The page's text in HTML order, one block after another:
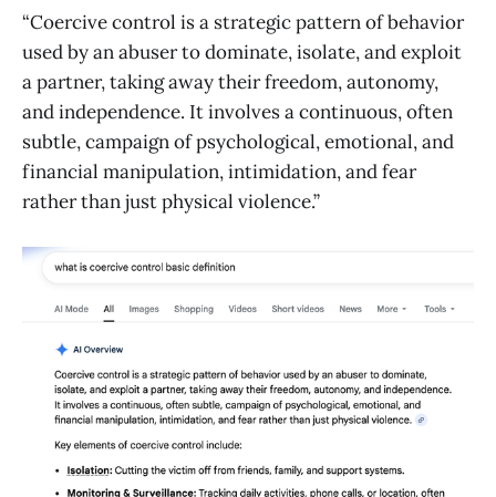
“Coercive control is a strategic pattern of behavior
used by an abuser to dominate, isolate, and exploit
a partner, taking away their freedom, autonomy,
and independence. It involves a continuous, often
subtle, campaign of psychological, emotional, and
financial manipulation, intimidation, and fear
rather than just physical violence.”